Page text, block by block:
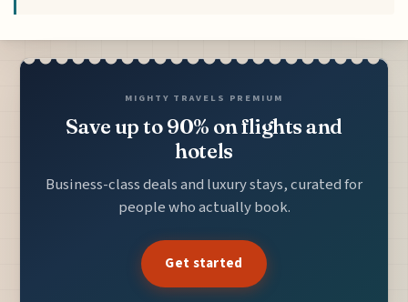
MIGHTY TRAVELS PREMIUM
Save up to 90% on flights and
hotels
Business-class deals and luxury stays, curated for
people who actually book.
Get started